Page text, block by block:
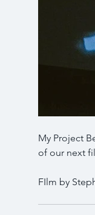
My Project
of our next
FIlm by